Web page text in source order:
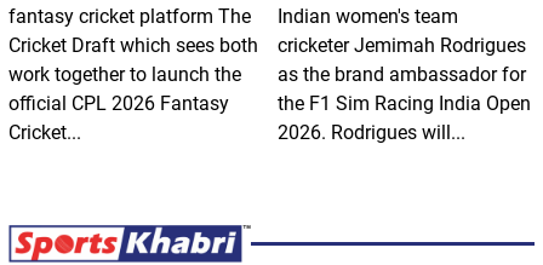
fantasy cricket platform The
Cricket Draft which sees both
work together to launch the
official CPL 2026 Fantasy
Cricket...
Indian women's team
cricketer Jemimah Rodrigues
as the brand ambassador for
the F1 Sim Racing India Open
2026. Rodrigues will...